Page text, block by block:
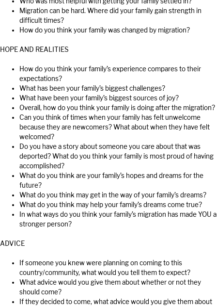
Migration can be hard. Where did your family gain strength in
difficult times?
How do you think your family was changed by migration?
HOPE AND REALITIES
How do you think your family’s experience compares to their
expectations?
What has been your family’s biggest challenges?
What have been your family’s biggest sources of joy?
Overall, how do you think your family is doing after the migration?
Can you think of times when your family has felt unwelcome
because they are newcomers? What about when they have felt
welcomed?
Do you have a story about someone you care about that was
deported? What do you think your family is most proud of having
accomplished?
What do you think are your family’s hopes and dreams for the
future?
What do you think may get in the way of your family’s dreams?
What do you think may help your family’s dreams come true?
In what ways do you think your family’s migration has made YOU a
stronger person?
ADVICE
If someone you knew were planning on coming to this
country/community, what would you tell them to expect?
What advice would you give them about whether or not they
should come?
If they decided to come, what advice would you give them about